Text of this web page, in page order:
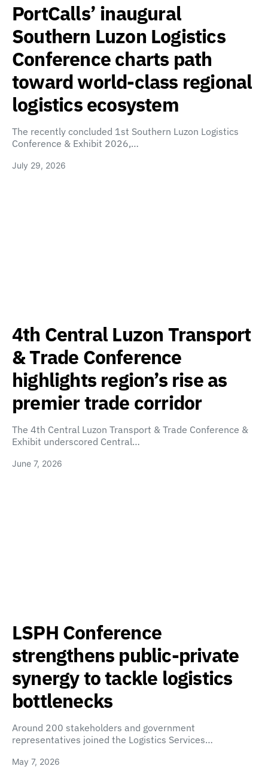
PortCalls’ inaugural
Southern Luzon Logistics
Conference charts path
toward world-class regional
logistics ecosystem
The recently concluded 1st Southern Luzon Logistics
Conference & Exhibit 2026,…
July 29, 2026
4th Central Luzon Transport
& Trade Conference
highlights region’s rise as
premier trade corridor
The 4th Central Luzon Transport & Trade Conference &
Exhibit underscored Central…
June 7, 2026
LSPH Conference
strengthens public-private
synergy to tackle logistics
bottlenecks
Around 200 stakeholders and government
representatives joined the Logistics Services…
May 7, 2026